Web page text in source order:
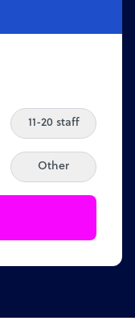
11-20 staff
Other